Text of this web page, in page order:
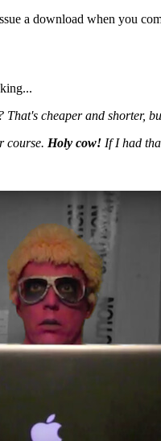
a download when you
cheaper and shorter,
course. Holy cow! If I had